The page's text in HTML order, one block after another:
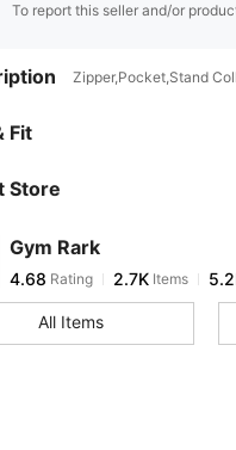
To report this seller and/or
Zipper,Pocket,Stand
Fit
Store
Gym Rark
4.68
4.68
4.68
j***9paid1 day ago
4.68
All Items